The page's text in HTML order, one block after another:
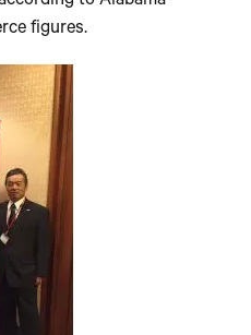
figures.